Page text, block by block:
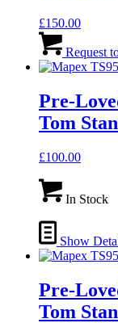
£150.00
Request
Pre-
Tom
£100.00
In Stock
Show
Pre-
Tom